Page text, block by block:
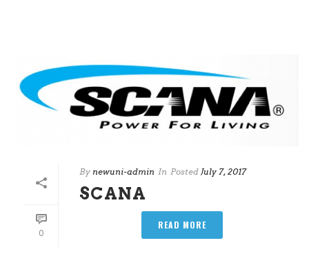
0
By newuni-admin In Posted July 7, 2017
SCANA
READ MORE